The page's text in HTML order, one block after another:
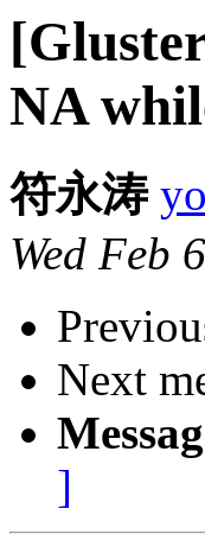
NA
符永涛
Wed Feb
Next
]